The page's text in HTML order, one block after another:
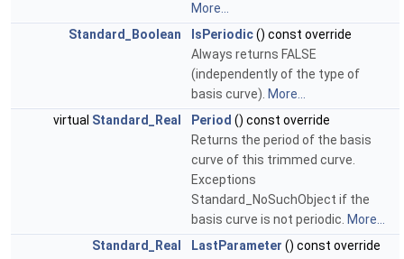
More...
Standard_Boolean
IsPeriodic() const override
Always returns FALSE
(independently of the type of
basis curve). More...
virtual Standard_Real Period () const override
Returns the period of the basis
curve of this trimmed curve.
Exceptions
Standard_NoSuchObject if the
basis curve is not periodic. More...
Standard_Real
LastParameter () const override